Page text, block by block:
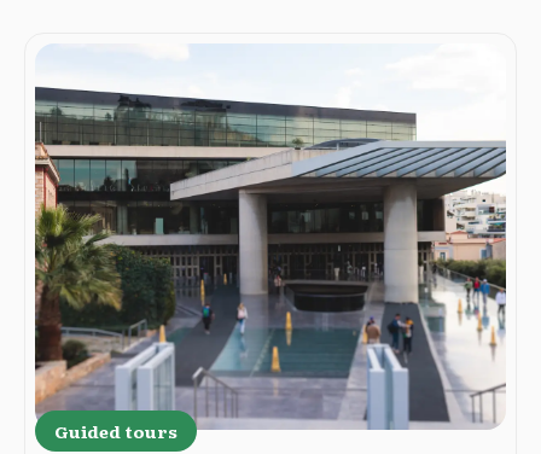
Guided tours